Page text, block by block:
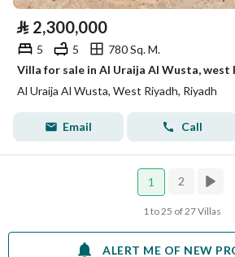
⃁ 2,300,000
5 5
780 Sq. M.
Villa for sale in Al Uraija Al Wusta, west
Al Uraija Al Wusta, West Riyadh, Riyadh
Email Call
1 2
1 to 25 of 27 Villas
ALERT ME OF NEW